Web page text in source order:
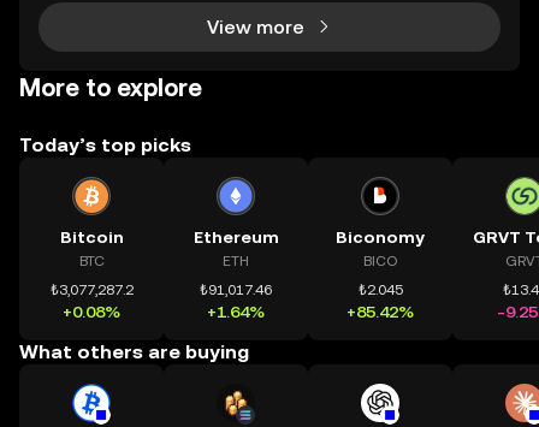
View more
More to explore
Today’s top picks
Bitcoin
BTC
₺3,077,287.2
+0.08%
Ethereum
ETH
₺91,017.46
+1.64%
Biconomy
BICO
₺2.045
+85.42%
GRVT
-
What others are buying